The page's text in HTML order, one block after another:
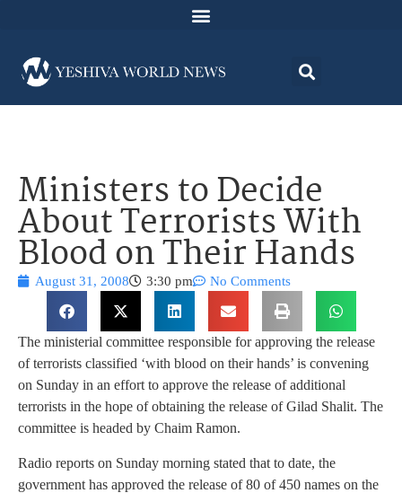
Ministers to Decide
About Terrorists With
Blood on Their Hands
August 31, 2008 3:30 pm No Comments
The ministerial committee responsible for approving the release
of terrorists classified ‘with blood on their hands’ is convening
on Sunday in an effort to approve the release of additional
terrorists in the hope of obtaining the release of Gilad Shalit. The
committee is headed by Chaim Ramon.
Radio reports on Sunday morning stated that to date, the
government has approved the release of 80 of 450 names on the